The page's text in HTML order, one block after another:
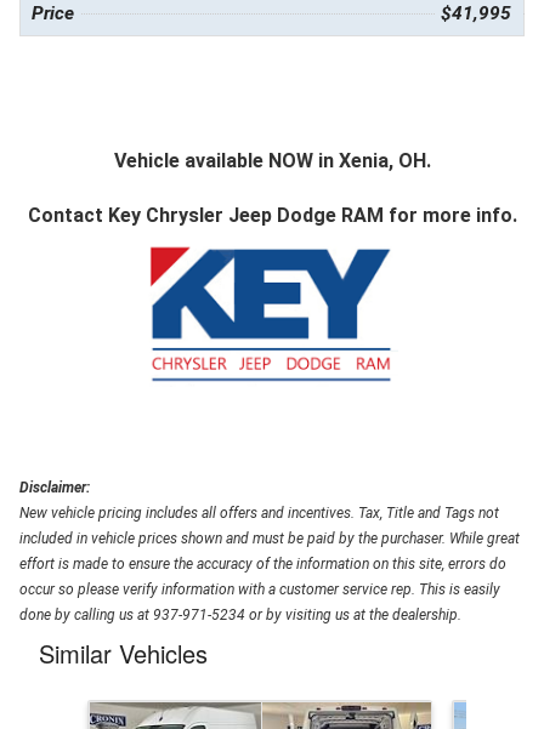
Price $41,995
Vehicle available NOW in Xenia, OH.
Contact Key Chrysler Jeep Dodge RAM for more info.
Disclaimer:
New vehicle pricing includes all offers and incentives. Tax, Title and Tags not
included in vehicle prices shown and must be paid by the purchaser. While great
effort is made to ensure the accuracy of the information on this site, errors do
occur so please verify information with a customer service rep. This is easily
done by calling us at 937-971-5234 or by visiting us at the dealership.
Similar Vehicles